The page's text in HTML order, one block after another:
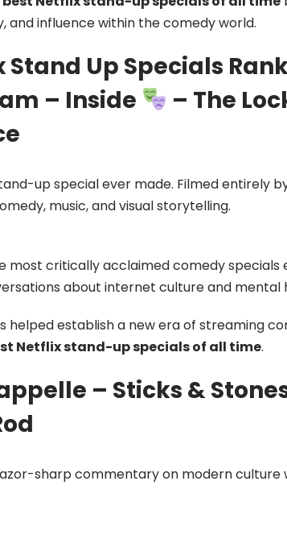
and influence within the comedy world.
Stand Up Specials
– Inside
– The
up special ever made. Filmed entirely
music, and visual storytelling.
most critically acclaimed comedy specials
about internet culture and mental
helped establish a new era of streaming
Netflix stand-up specials of all time.
– Sticks &
sharp commentary on modern culture